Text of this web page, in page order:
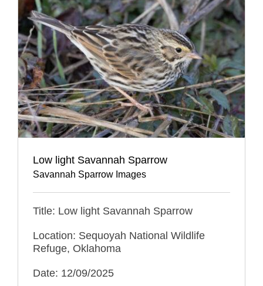
Low light Savannah Sparrow
Savannah Sparrow Images
Title: Low light Savannah Sparrow
Location: Sequoyah National Wildlife
Refuge, Oklahoma
Date: 12/09/2025